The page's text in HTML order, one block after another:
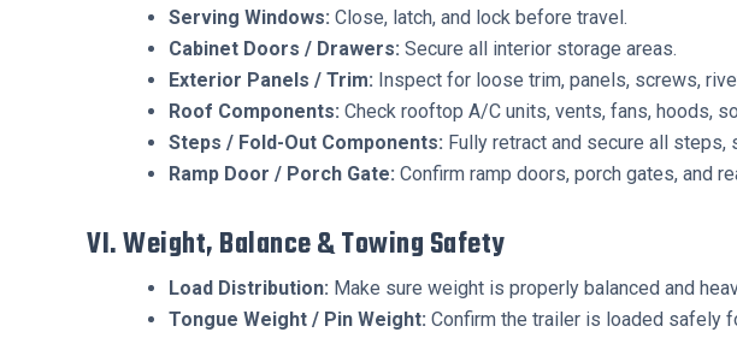
Serving Windows: Close, latch, and lock before travel.
Cabinet Doors / Drawers: Secure all interior storage areas.
Exterior Panels / Trim: Inspect for loose trim, panels, screws,
Roof Components: Check rooftop A/C units, vents, fans, hoods,
Steps / Fold-Out Components: Fully retract and secure all
Ramp Door / Porch Gate: Confirm ramp doors, porch gates, and
VI. Weight, Balance & Towing Safety
Load Distribution: Make sure weight is properly balanced and
Tongue Weight / Pin Weight: Confirm the trailer is loaded safely